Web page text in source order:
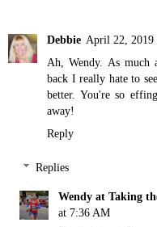
Debbie April 22, 2019
Ah, Wendy. As
back I really hate to
better. You're so
away!
Reply
Replies
Wendy at Taking
at 7:36 AM